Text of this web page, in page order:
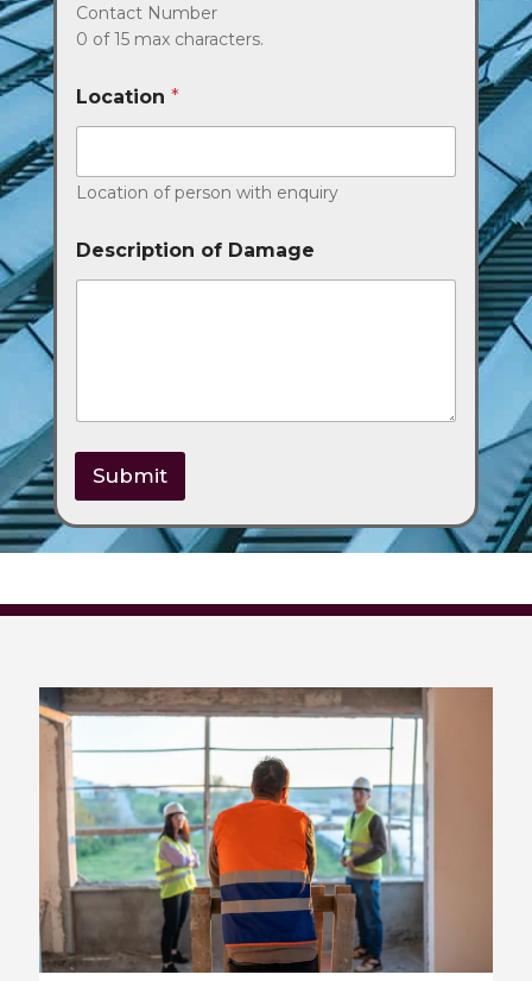
Contact Number
0 of 15 max characters.
Location *
Location of person with enquiry
Description of Damage
Submit